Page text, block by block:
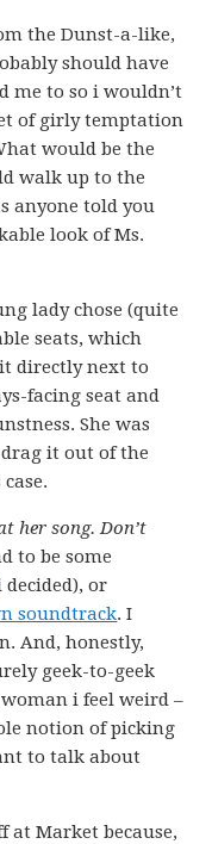
the Dunst-a-like,
should have
me to so i wouldn’t
of girly temptation
would be the
walk up to the
anyone told you
look of Ms.
lady chose (quite
seats, which
directly next to
facing seat and
She was
it out of the
her song. Don’t
to be some
decided), or
soundtrack. I
And, honestly,
geek-to-geek
i feel weird –
notion of picking
to talk about
at Market because,